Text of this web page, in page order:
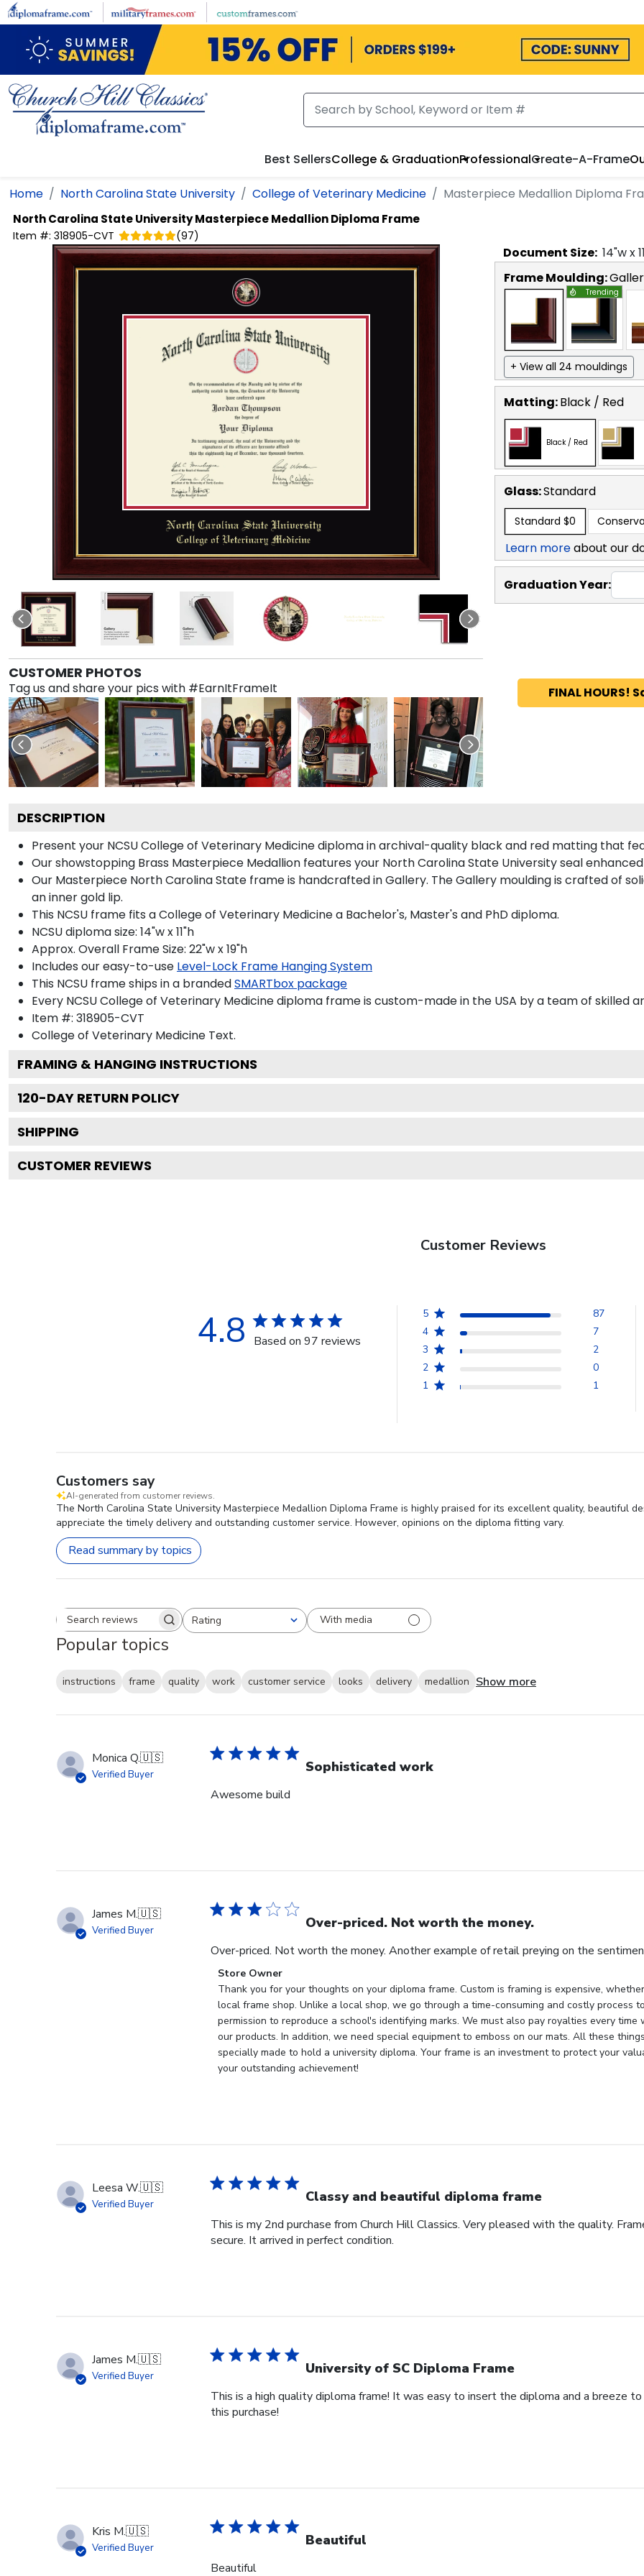
Skip to main content
Best SellersCollege & GraduationProfessionalCreate-A-Frame
Home North Carolina State University College of Veterinary Medicine Masterpiece Medallion Diploma
North Carolina State UniversityMasterpiece Medallion Diploma Frame
Item #: 318905-CVT (97)
CUSTOMER PHOTOS
Tag us and share your pics with #EarnItFrameIt
Document Size: 14"w x11
Frame Moulding:
Trending
+ View all 24 mouldings
Matting:Black / Red
Black / Red
Glass:Standard
Standard $0
Learn moreabout our
Graduation Year:
FINAL HOURS!
DESCRIPTION
Present your NCSU College of Veterinary Medicine diploma in archival-quality black and red matting that
Our showstopping Brass Masterpiece Medallion features your North Carolina State University seal
Our Masterpiece North Carolina State frame is handcrafted in Gallery. The Gallery moulding is crafted of
an inner gold lip.
This NCSU frame fits a College of Veterinary Medicine a Bachelor's, Master's and PhD diploma.
NCSU diploma size: 14"w x 11"h
Approx. Overall Frame Size: 22"w x 19"h
Includes our easy-to-use Level-Lock Frame Hanging System
This NCSU frame ships in a brandedSMARTbox package
Every NCSU College of Veterinary Medicine diploma frame is custom-made in the USA by a team of skilled
Item #: 318905-CVT
College of Veterinary Medicine Text.
FRAMING & HANGING INSTRUCTIONS
120-DAY RETURN POLICY
SHIPPING
CUSTOMER REVIEWS
Customer Reviews
4.8 Based on 97 reviews
5
87
4
7
3
2
2
0
1
1
Customers say
AI-generated from customer reviews.
The North Carolina State University Masterpiece Medallion Diploma Frame is highly praised for its excellent quality, beautiful
appreciate the timely delivery and outstanding customer service. However, opinions on the diploma fitting vary.
Read summary by topics
Search reviewsRating
All ratings With media
Popular topics
instructions frame quality work customer service looks delivery medallion Show more
Monica Q.🇺🇸
Verified Buyer Sophisticated work
Awesome build
James M.🇺🇸
Verified Buyer Over-priced. Not worth the money.
Over-priced. Not worth the money. Another example of retail preying on the
Comments
by
Store
Owner
on
Review
by
2025
Store Owner
Thank you for your thoughts on your diploma frame. Custom is framing is expensive,
local frame shop. Unlike a local shop, we go through a time-consuming and costly process
permission to reproduce a school's identifying marks. We must also pay royalties every
our products. In addition, we need special equipment to emboss on our mats. All these
specially made to hold a university diploma. Your frame is an investment to protect your
your outstanding achievement!
Leesa W.🇺🇸
Verified Buyer Classy and beautiful diploma frame
This is my 2nd purchase from Church Hill Classics. Very pleased with the quality.
secure. It arrived in perfect condition.
James M.🇺🇸
Verified Buyer University of SC Diploma Frame
This is a high quality diploma frame! It was easy to insert the diploma and a breeze
this purchase!
Kris M.🇺🇸
Verified Buyer Beautiful
Beautiful